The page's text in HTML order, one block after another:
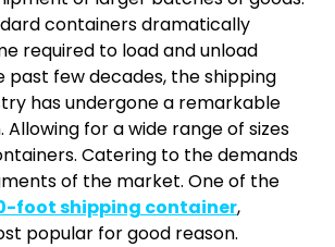
containers dramatically
required to load and unload
past few decades, the shipping
has undergone a remarkable
for a wide range of sizes
Catering to the demands
of the market. One of the
foot shipping container,
popular for good reason.